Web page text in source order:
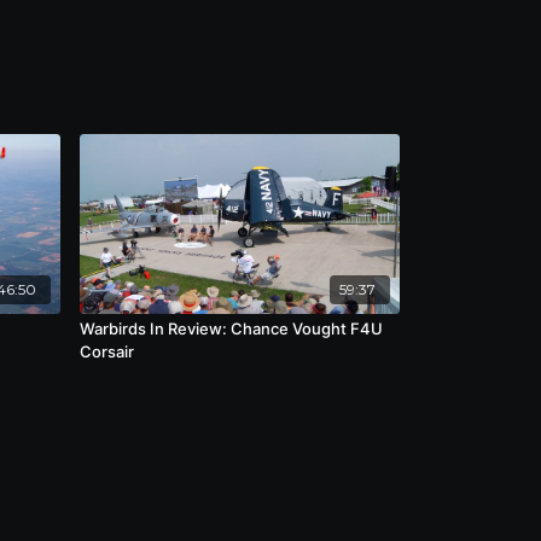
59:37
Warbirds In Review: Chance Vought F4U
Corsair